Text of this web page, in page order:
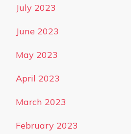
July 2023
June 2023
May 2023
April 2023
March 2023
February 2023